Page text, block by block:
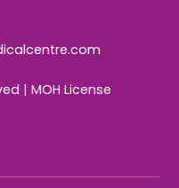
| MOH License